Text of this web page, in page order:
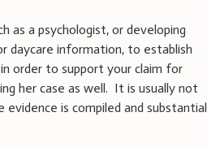
as a psychologist, or developing
daycare information, to establish
order to support your claim for
her case as well. It is usually not
is compiled and substantial